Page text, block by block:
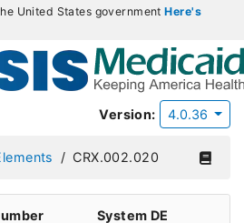
United States governmentHere's
Version: 4.0.36
CRX.002.020
System DE